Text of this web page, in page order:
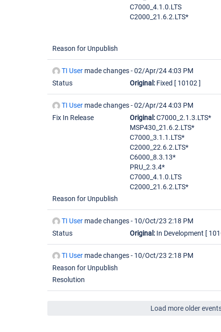
C7000_4.1.0.LTS
C2000_21.6.2.LTS*
Reason for Unpublish
TI User made changes -02/Apr/24 4:03 PM
Status
Original: Fixed [ 10102 ]
TI User made changes -02/Apr/24 4:03 PM
Fix In Release
Original:C7000_2.1.3.LTS*
MSP430_21.6.2.LTS*
C7000_3.1.1.LTS*
C2000_22.6.2.LTS*
C6000_8.3.13*
PRU_2.3.4*
C7000_4.1.0.LTS
C2000_21.6.2.LTS*
Reason for Unpublish
TI User made changes - 10/Oct/23 2:18 PM
Status
Original: In Development [
TI User made changes - 10/Oct/23 2:18 PM
Reason for Unpublish
Resolution
Load more older